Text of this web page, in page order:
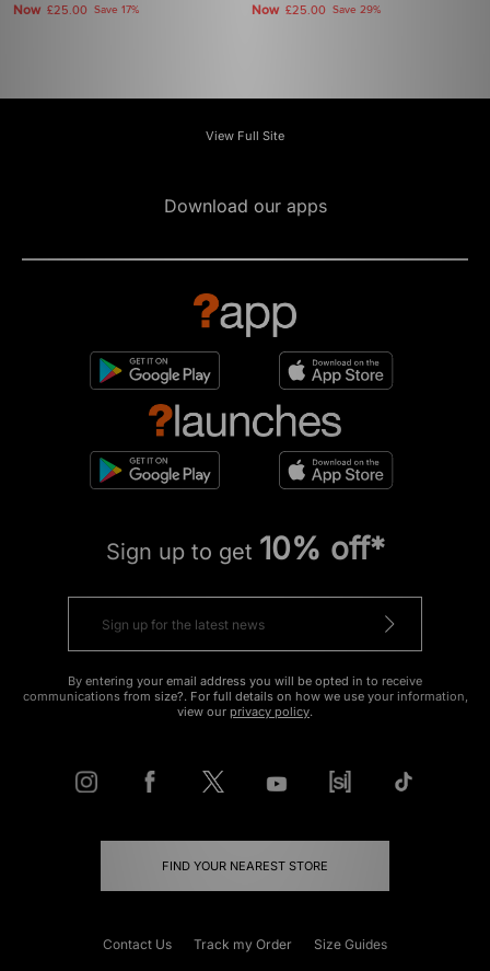
Now £25.00 Save 17% Now £25.00 Save 29%
View Full Site
Download our apps
Sign up to get 10% off*
By entering your email address you will be opted in to receive
communications from size?. For full details on how we use your information,
view our privacy policy.
FIND YOUR NEAREST STORE
Contact Us Track my Order
Size Guides